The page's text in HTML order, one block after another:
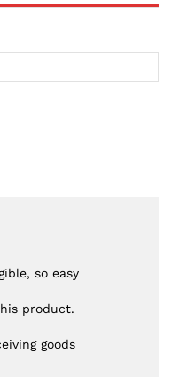
so easy
product.
goods